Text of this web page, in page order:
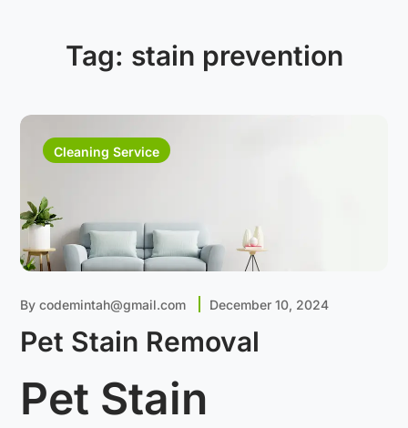
Tag: stain prevention
Cleaning Service
Bycodemintah@gmail.com December 10, 2024
Pet Stain Removal
Pet Stain